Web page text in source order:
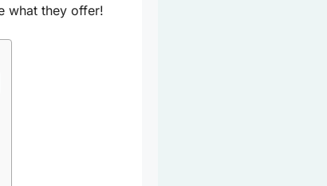
what they offer!